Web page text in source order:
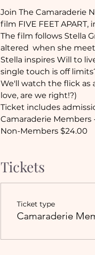
Join The Camaraderie
film FIVE FEET
The film follows Stella
altered  when she
Stella inspires Will to
single touch is off
We'll watch the flick as
love, are we right!?)
Ticket includes
Camaraderie Members
Non-Members $24.00
Tickets
Ticket type
Camaraderie